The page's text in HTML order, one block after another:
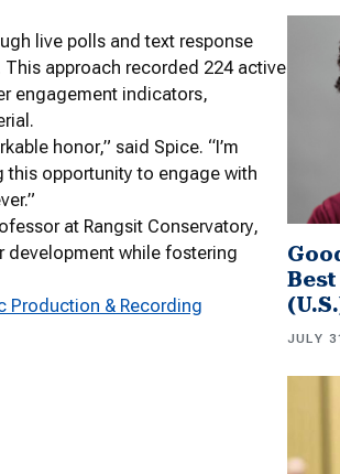
live polls and text response
approach recorded 224 active
engagement indicators,
honor,” said Spice. “I’m
this opportunity to engage with
at Rangsit Conservatory,
development while fostering
Production & Recording
JULY